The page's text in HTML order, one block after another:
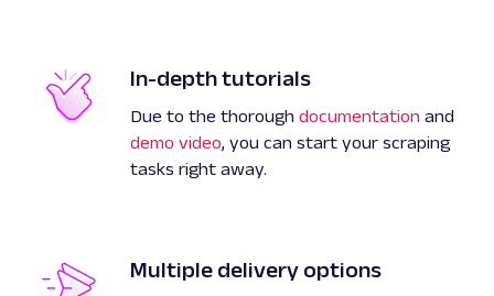
In-depth tutorials
Due to the thorough documentation and
demo video, you can start your scraping
tasks right away.
Multiple delivery options